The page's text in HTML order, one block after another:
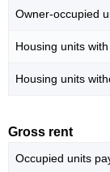
Owner-occupied
Housing units
Housing units
Gross rent
Occupied units